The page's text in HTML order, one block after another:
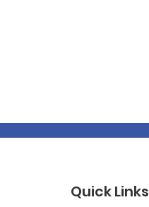
Quick Links